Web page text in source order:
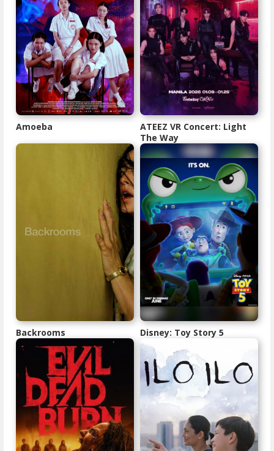
Amoeba
ATEEZ VR Concert: Light
The Way
Backrooms Disney: Toy Story 5